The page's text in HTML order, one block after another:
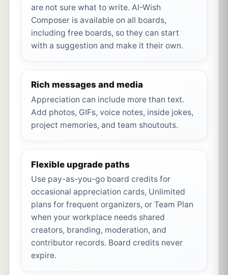
are not sure what to write. AI-Wish
Composer is available on all boards,
including free boards, so they can start
with a suggestion and make it their own.
Rich messages and media
Appreciation can include more than text.
Add photos, GIFs, voice notes, inside jokes,
project memories, and team shoutouts.
Flexible upgrade paths
Use pay-as-you-go board credits for
occasional appreciation cards, Unlimited
plans for frequent organizers, or Team Plan
when your workplace needs shared
creators, branding, moderation, and
contributor records. Board credits never
expire.